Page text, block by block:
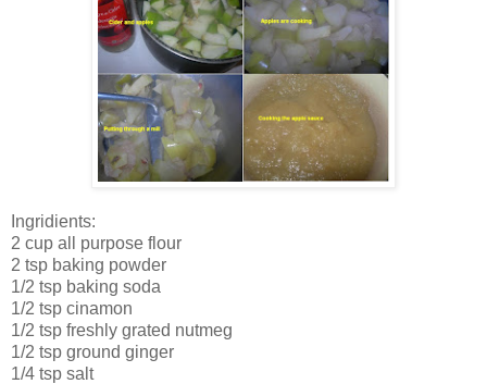
Ingridients:
2 cup all purpose flour
2 tsp baking powder
1/2 tsp baking soda
1/2 tsp cinamon
1/2 tsp freshly grated nutmeg
1/2 tsp ground ginger
1/4 tsp salt